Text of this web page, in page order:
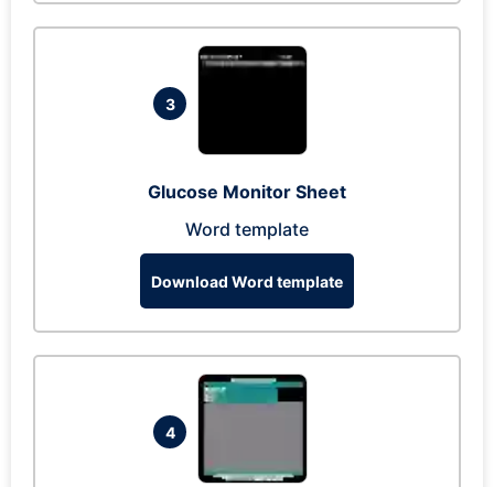
3
Glucose Monitor Sheet
Word template
Download Word template
4